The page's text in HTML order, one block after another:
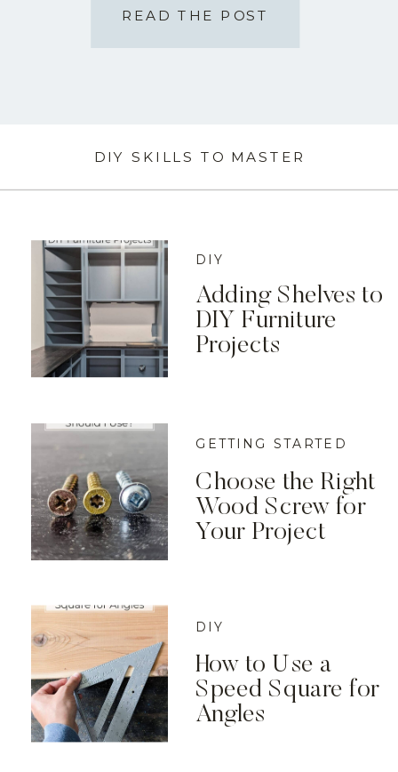
READ THE POST
DIY SKILLS TO MASTER
DIY
Adding Shelves to
DIY Furniture
Projects
GETTING STARTED
Choose the Right
Wood Screw for
Your Project
DIY
How to Use a
Speed Square for
Angles